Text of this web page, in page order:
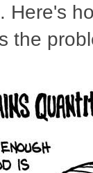
Here's
the